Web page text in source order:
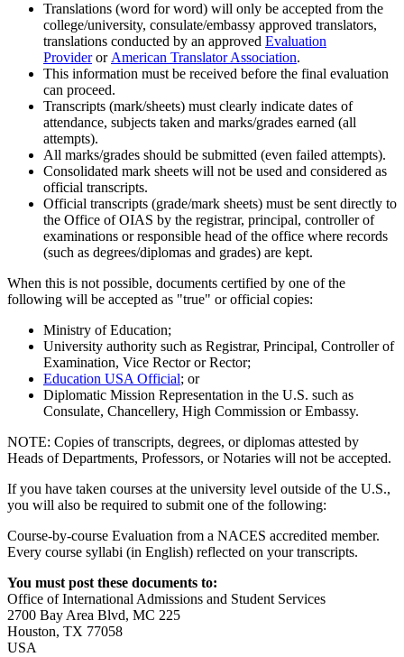
Translations (word for word) will only be accepted from the
college/university, consulate/embassy approved translators,
translations conducted by an approved Evaluation
Provideror American Translator Association.
This information must be received before the final evaluation
can proceed.
Transcripts (mark/sheets) must clearly indicate dates of
attendance, subjects taken and marks/grades earned (all
attempts).
All marks/grades should be submitted (even failed attempts).
Consolidated mark sheets will not be used and considered as
official transcripts.
Official transcripts (grade/mark sheets) must be sent directly to
the Office of OIAS by the registrar, principal, controller of
examinations or responsible head of the office where records
(such as degrees/diplomas and grades) are kept.
When this is not possible, documents certified by one of the
following will be accepted as "true" or official copies:
Ministry of Education;
University authority such as Registrar, Principal, Controller of
Examination, Vice Rector or Rector;
Education USA Official; or
Diplomatic Mission Representation in the U.S. such as
Consulate, Chancellery, High Commission or Embassy.
NOTE: Copies of transcripts, degrees, or diplomas attested by
Heads of Departments, Professors, or Notaries will not be accepted.
If you have taken courses at the university level outside of the U.S.,
you will also be required to submit one of the following:
Course-by-course Evaluation from a NACES accredited member.
Every course syllabi (in English) reflected on your transcripts.
You must post these documents to:
Office of International Admissions and Student Services
2700 Bay Area Blvd, MC 225
Houston, TX 77058
USA